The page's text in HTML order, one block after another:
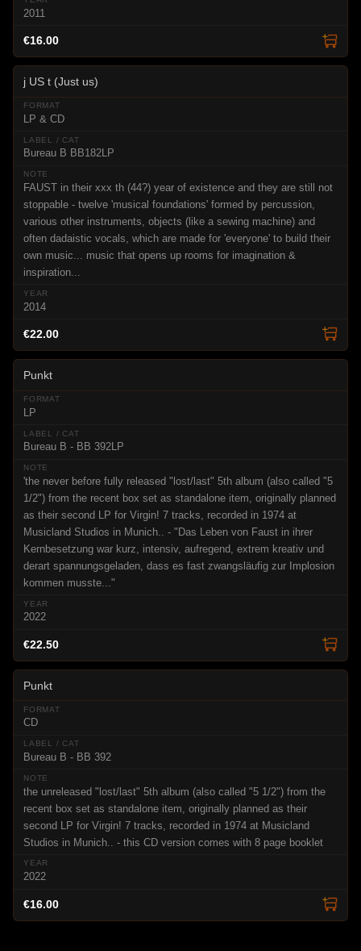
2011
€16.00
j US t (Just us)
LP & CD
Bureau B BB182LP
FAUST in their xxx th (44?) year of existence and they are still not
stoppable - twelve 'musical foundations' formed by percussion,
various other instruments, objects (like a sewing machine) and
often dadaistic vocals, which are made for 'everyone' to build their
own music... music that opens up rooms for imagination &
inspiration...
2014
€22.00
Punkt
LP
Bureau B - BB 392LP
'the never before fully released "lost/last" 5th album (also called "5
1/2") from the recent box set as standalone item, originally planned
as their second LP for Virgin! 7 tracks, recorded in 1974 at
Musicland Studios in Munich.. - "Das Leben von Faust in ihrer
Kernbesetzung war kurz, intensiv, aufregend, extrem kreativ und
derart spannungsgeladen, dass es fast zwangsläufig zur Implosion
kommen musste..."
2022
€22.50
Punkt
CD
Bureau B - BB 392
the unreleased "lost/last" 5th album (also called "5 1/2") from the
recent box set as standalone item, originally planned as their
second LP for Virgin! 7 tracks, recorded in 1974 at Musicland
Studios in Munich.. - this CD version comes with 8 page booklet
2022
€16.00